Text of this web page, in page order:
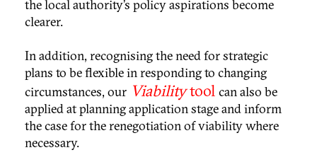
the local authority’s policy aspirations become
clearer.
In addition, recognising the need for strategic
plans to be flexible in responding to changing
circumstances, our Viabilitytool can also be
applied at planning application stage and inform
the case for the renegotiation of viability where
necessary.